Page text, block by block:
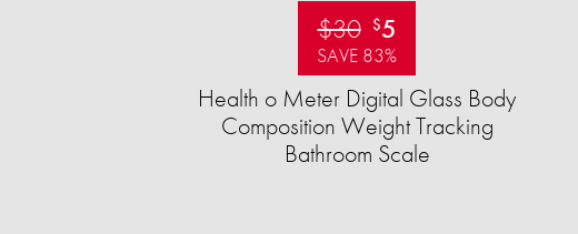
$30 $5
SAVE 83%
Health o Meter Digital Glass Body
Composition Weight Tracking
Bathroom Scale​